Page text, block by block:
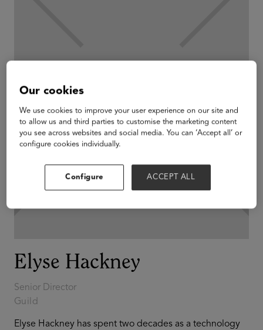
Elyse Hackney
Senior Director
Guild
Elyse Hackney has spent two decades as a technology
Our cookies
We use cookies to improve your user experience on our site and
to allow us and third parties to customise the marketing content
you see across websites and social media. You can ‘Accept all’ or
configure cookies individually.
Configure ACCEPT ALL